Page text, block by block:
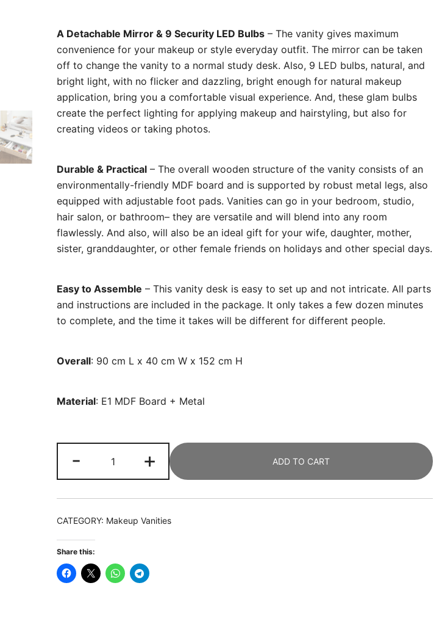
A Detachable Mirror & 9 Security LED Bulbs – The vanity gives maximum
convenience for your makeup or style everyday outfit. The mirror can be taken
off to change the vanity to a normal study desk. Also, 9 LED bulbs, natural, and
bright light, with no flicker and dazzling, bright enough for natural makeup
application, bring you a comfortable visual experience. And, these glam bulbs
create the perfect lighting for applying makeup and hairstyling, but also for
creating videos or taking photos.
Durable & Practical – The overall wooden structure of the vanity consists of an
environmentally-friendly MDF board and is supported by robust metal legs, also
equipped with adjustable foot pads. Vanities can go in your bedroom, studio,
hair salon, or bathroom– they are versatile and will blend into any room
flawlessly. And also, will also be an ideal gift for your wife, daughter, mother,
sister, granddaughter, or other female friends on holidays and other special days.
Easy to Assemble – This vanity desk is easy to set up and not intricate. All parts
and instructions are included in the package. It only takes a few dozen minutes
to complete, and the time it takes will be different for different people.
Overall: 90 cm L x 40 cm W x 152 cm H
Material: E1 MDF Board + Metal
-
Makeup
Dressing
Table
with
Drawers
quantity
+ ADD TO CART
CATEGORY: Makeup Vanities
Share this: